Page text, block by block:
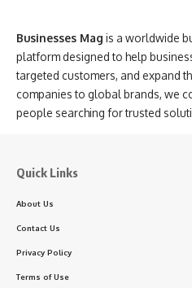
Businesses Mag is a worldwide
platform designed to help
targeted customers, and expand
companies to global brands, we
people searching for trusted
Quick Links
About Us
Contact Us
Privacy Policy
Terms of Use